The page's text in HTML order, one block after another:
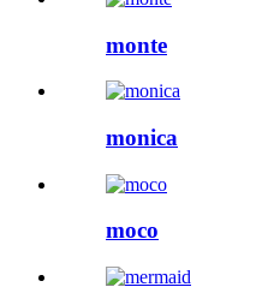
monte
monica
moco